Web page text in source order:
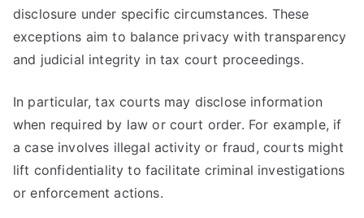
disclosure under specific circumstances. These
exceptions aim to balance privacy with transparency
and judicial integrity in tax court proceedings.
In particular, tax courts may disclose information
when required by law or court order. For example, if
a case involves illegal activity or fraud, courts might
lift confidentiality to facilitate criminal investigations
or enforcement actions.